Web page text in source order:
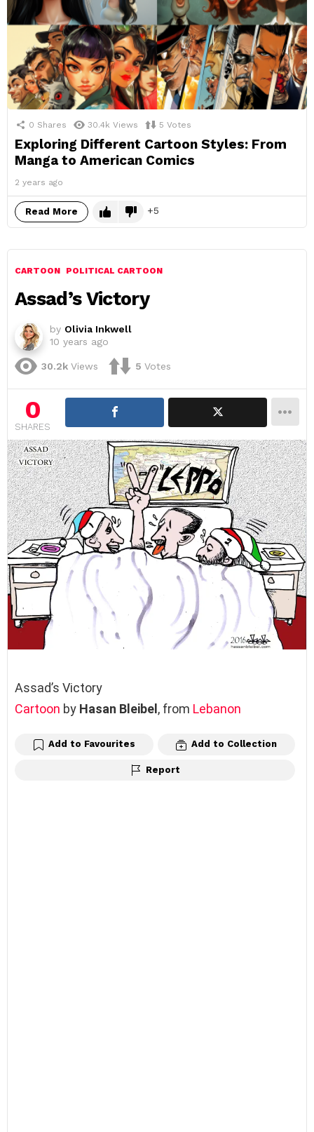
0 Shares 30.4k Views 5 Votes
Exploring Different Cartoon Styles: From
Manga to American Comics
2 years ago
Read More 5
CARTOON POLITICAL CARTOON
Assad’s Victory
by Olivia Inkwell
10 years ago
30.2k Views 5 Votes
0
SHARES
Assad’s Victory
Cartoon by Hasan Bleibel, from Lebanon
Add to Favourites Add to Collection
Report